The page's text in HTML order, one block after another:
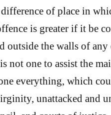
of place in
is greater if it be
outside the walls of
not one to assist the
everything, which
unattacked and